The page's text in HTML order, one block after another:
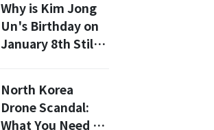
North Korea-
Russia Relations?
Why is Kim Jong
Un's Birthday on
January 8th Still a
North Korea
Drone Scandal:
What You Need to